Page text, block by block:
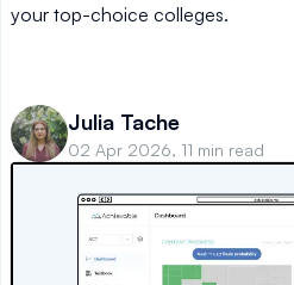
your top-choice colleges.
Julia Tache
02 Apr 2026, 11 min read